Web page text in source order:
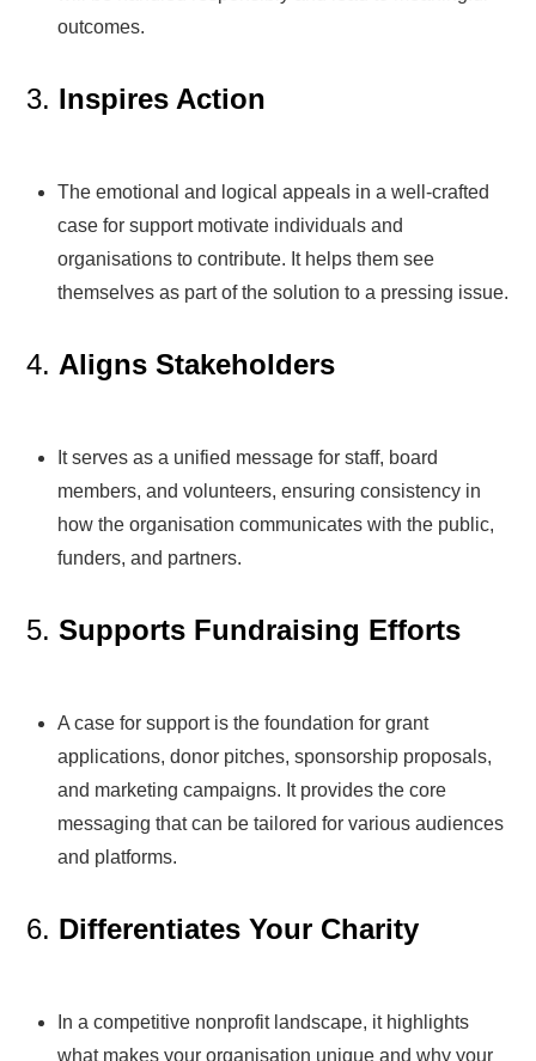
outcomes.
3. Inspires Action
The emotional and logical appeals in a well-crafted
case for support motivate individuals and
organisations to contribute. It helps them see
themselves as part of the solution to a pressing issue.
4. Aligns Stakeholders
It serves as a unified message for staff, board
members, and volunteers, ensuring consistency in
how the organisation communicates with the public,
funders, and partners.
5.Supports Fundraising Efforts
A case for support is the foundation for grant
applications, donor pitches, sponsorship proposals,
and marketing campaigns. It provides the core
messaging that can be tailored for various audiences
and platforms.
6. Differentiates Your Charity
In a competitive nonprofit landscape, it highlights
what makes your organisation unique and why your